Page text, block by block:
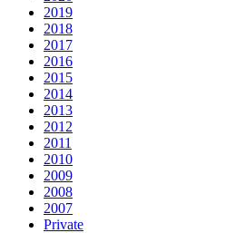
2019
2018
2017
2016
2015
2014
2013
2012
2011
2010
2009
2008
2007
Private